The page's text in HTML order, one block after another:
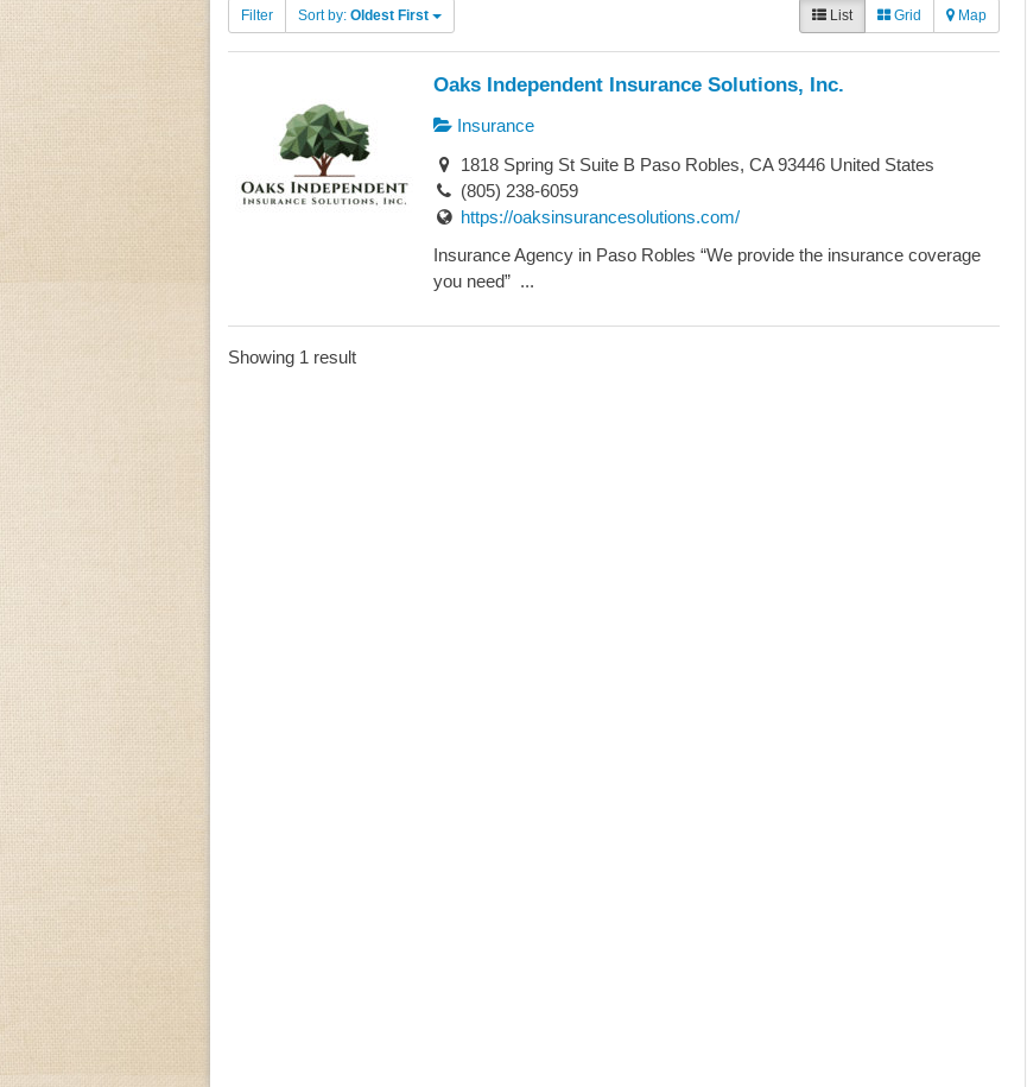
Filter Sort by: Oldest First List Grid Map
Oaks Independent Insurance Solutions, Inc.
Insurance
1818 Spring St Suite B Paso Robles, CA 93446 United States
(805) 238-6059
https://oaksinsurancesolutions.com/
Insurance Agency in Paso Robles “We provide the insurance coverage
you need” ...
Showing 1 result